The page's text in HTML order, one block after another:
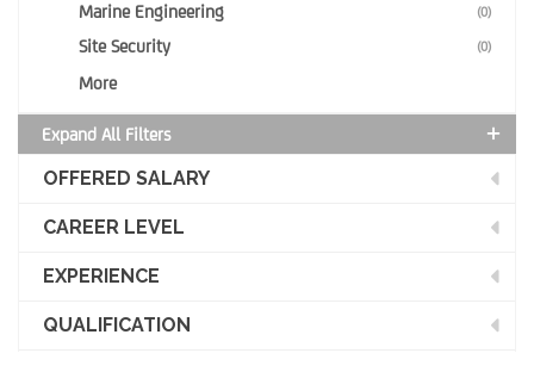
Marine Engineering (0)
Site Security (0)
More
Expand All Filters
OFFERED SALARY
CAREER LEVEL
EXPERIENCE
QUALIFICATION